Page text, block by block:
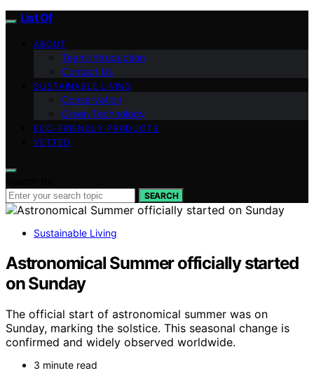
List Of
ABOUT
Team Introduction
Contact Us
SUSTAINABLE LIVING
Conservation
Green Technology
ECO-FRIENDLY PRODUCTS
VETTED
SEARCH
Sustainable Living
Astronomical Summer officially started
on Sunday
The official start of astronomical summer was on
Sunday, marking the solstice. This seasonal change is
confirmed and widely observed worldwide.
3 minute read